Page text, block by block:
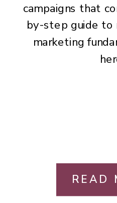
campaigns that
by-step guide to
marketing
READ